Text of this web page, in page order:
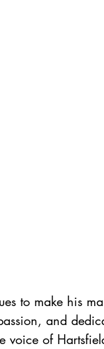
to make his
and
voice of